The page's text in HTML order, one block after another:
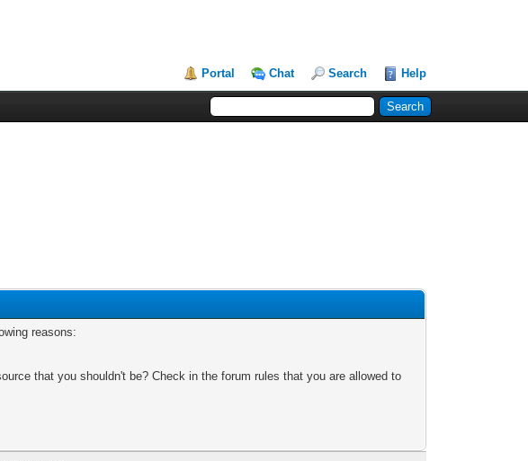
Portal Chat Search Help
reasons:
that you shouldn't be? Check in the forum rules that you are allowed to